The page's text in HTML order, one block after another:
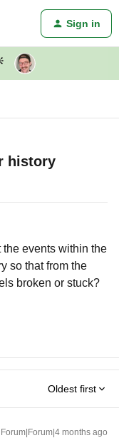
Sign in
history
events within the
so that from the
broken or stuck?
Oldest first
Forum|Forum|4 months ago